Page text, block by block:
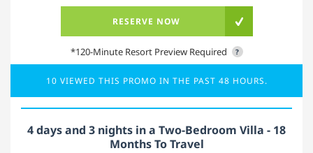
RESERVE NOW
*120-Minute Resort Preview Required ?
10 VIEWED THIS PROMO IN THE PAST 48 HOURS.
4 days and 3 nights in a Two-Bedroom Villa - 18
Months To Travel